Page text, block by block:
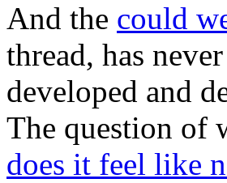
And the could
thread, has
developed and
The question of
does it feel like